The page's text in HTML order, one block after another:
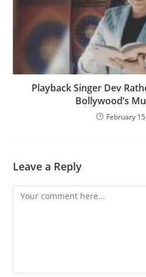
Playback Singer Dev
Bollywood’s
February
Leave a Reply